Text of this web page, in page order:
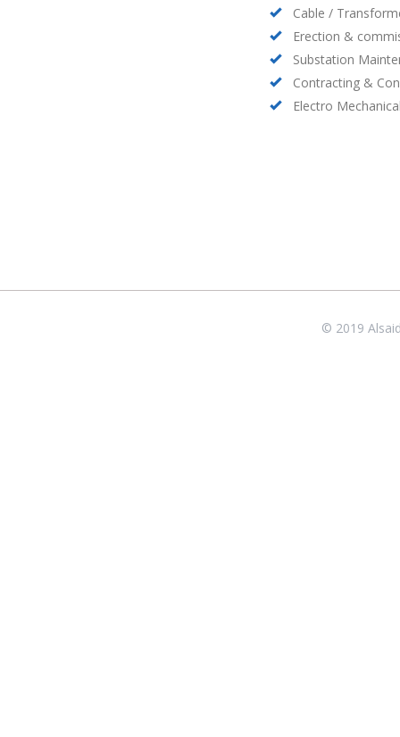
Cable /
Erection &
Substation
Contracting &
Electro
© 2019